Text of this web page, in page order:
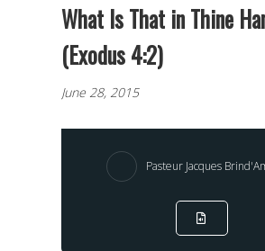
What Is That in Thine
(Exodus 4:2)
June 28, 2015
Pasteur Jacques